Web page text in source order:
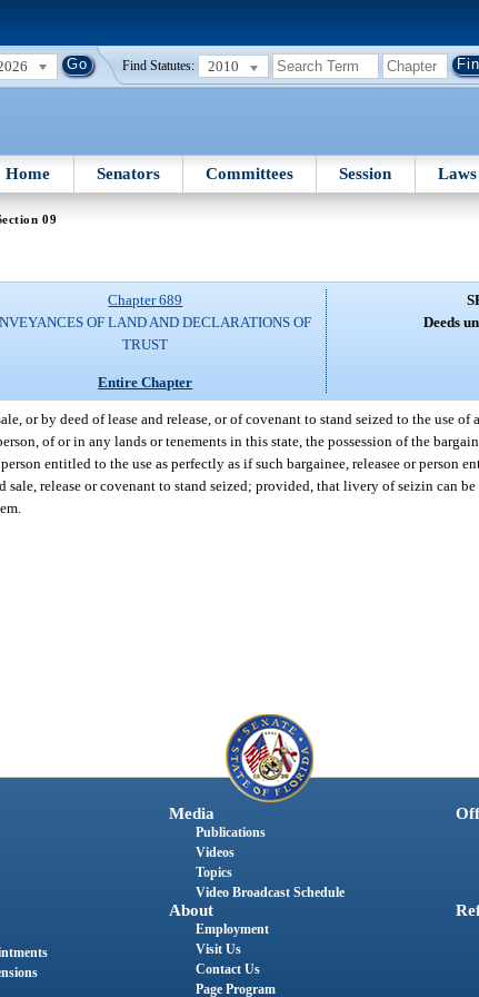
Find Statutes: 2010
Home Senators Committees Session Laws
09
Chapter 689
OF LAND AND DECLARATIONS OF
TRUST
Entire Chapter
Deeds
or by deed of lease and release, or of covenant to stand seized to the use of
of or in any lands or tenements in this state, the possession of the
entitled to the use as perfectly as if such bargainee, releasee or person
release or covenant to stand seized; provided, that livery of seizin can
Media
Publications
Videos
Topics
Video Broadcast Schedule
About
Employment
Visit Us
Contact Us
Page Program